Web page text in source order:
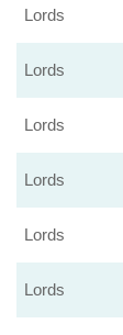
Lords
Lords
Lords
Lords
Lords
Lords